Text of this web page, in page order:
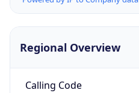
Regional Overview
Calling Code